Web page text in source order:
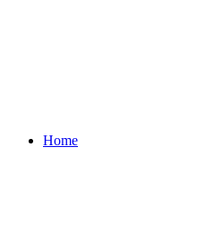
Home